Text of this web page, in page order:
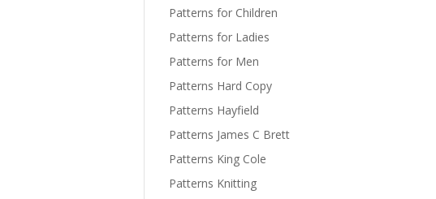
Patterns for Children
Patterns for Ladies
Patterns for Men
Patterns Hard Copy
Patterns Hayfield
Patterns James C Brett
Patterns King Cole
Patterns Knitting